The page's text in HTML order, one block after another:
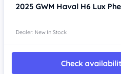
2025 GWM Haval H6 Lux
Dealer: New In Stock
Check